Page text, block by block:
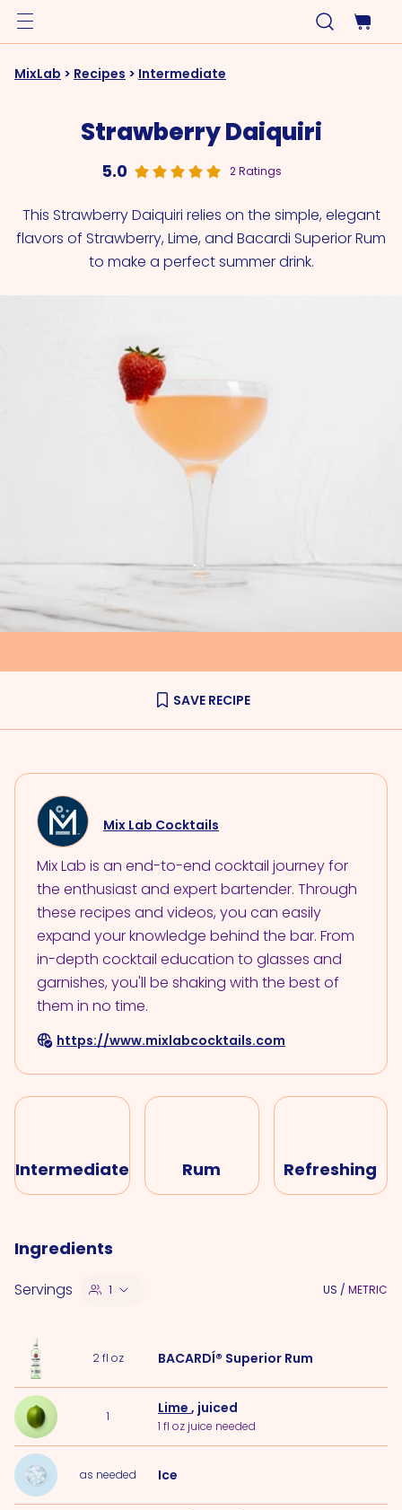
MixLab > Recipes > Intermediate
Strawberry Daiquiri
5.0 2 Ratings
This Strawberry Daiquiri relies on the simple, elegant
flavors of Strawberry, Lime, and Bacardi Superior Rum
to make a perfect summer drink.
SAVE RECIPE
Mix Lab Cocktails
Mix Lab is an end-to-end cocktail journey for
the enthusiast and expert bartender. Through
these recipes and videos, you can easily
expand your knowledge behind the bar. From
in-depth cocktail education to glasses and
garnishes, you'll be shaking with the best of
them in no time.
https://www.mixlabcocktails.com
Intermediate Rum Refreshing
Ingredients
Servings 1 US / METRIC
2fl oz BACARDÍ® Superior Rum
1 Lime , juiced
1 fl oz juice needed
as needed Ice